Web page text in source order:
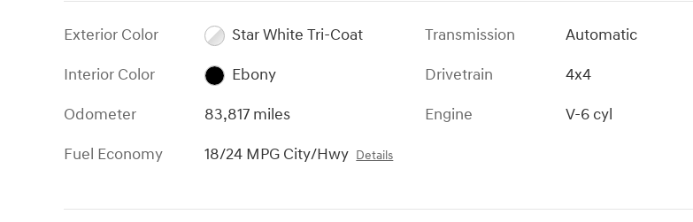
Exterior Color
Star White Tri-Coat
Interior Color
Ebony
Odometer
83,817 miles
Fuel Economy
18/24 MPG City/Hwy Details
Transmission
Automatic
Drivetrain
4x4
Engine
V-6 cyl